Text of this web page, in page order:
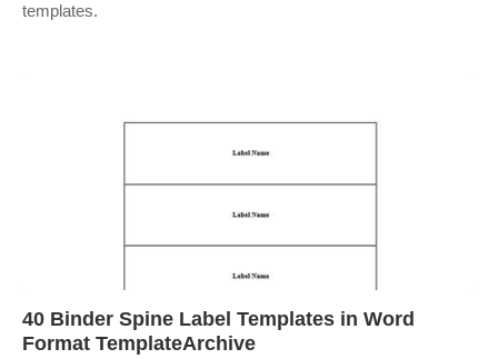
templates.
40 Binder Spine Label Templates in Word
Format TemplateArchive